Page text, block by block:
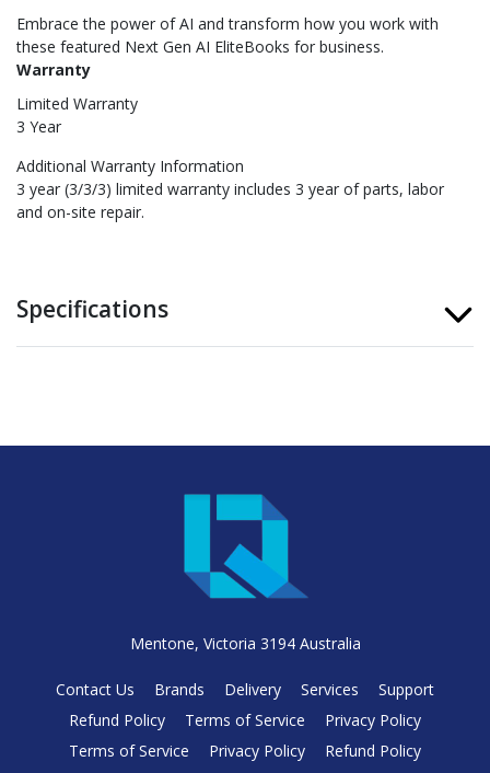
Embrace the power of AI and transform how you work with
these featured Next Gen AI EliteBooks for business.
Warranty
Limited Warranty
3 Year
Additional Warranty Information
3 year (3/3/3) limited warranty includes 3 year of parts, labor
and on-site repair.
Specifications
Mentone, Victoria 3194 Australia
Contact Us Brands Delivery Services
Support
Refund Policy
Terms of Service
Privacy Policy
Terms of Service
Privacy Policy Refund Policy